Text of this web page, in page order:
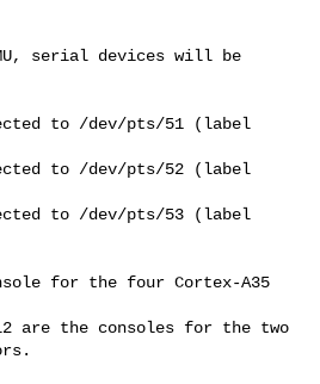
serial devices will be
for the four Cortex-A35